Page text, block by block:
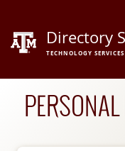
content
Directory
TECHNOLOGY SERVICES
PERSONAL